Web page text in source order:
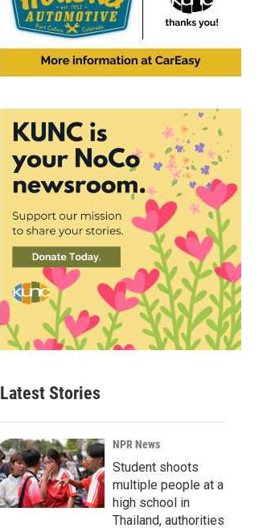
Latest Stories
NPR News
Student shoots
multiple people at a
high school in
Thailand, authorities